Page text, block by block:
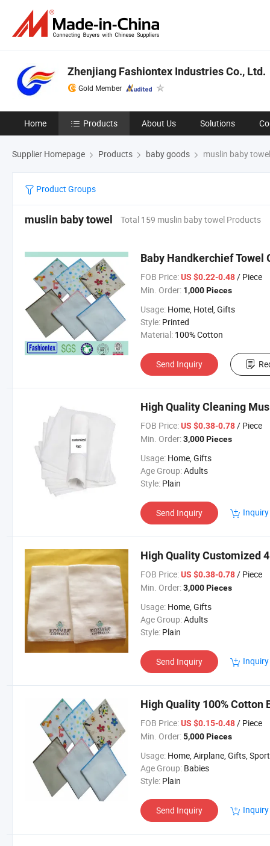
Zhenjiang Fashiontex Industries Co., Ltd.
Gold Member
Home Products About Us Solutions
Supplier Homepage Products baby goods muslin baby towel
Product Groups
muslin baby towel Total 159 muslin baby towel Products
Baby Handkerchief Towel
FOB Price: US $0.22-0.48/ Piece
Min. Order: 1,000 Pieces
Usage: Home, Hotel, Gifts
Style: Printed
Material: 100% Cotton
Send Inquiry
High Quality Cleaning
FOB Price: US $0.38-0.78/ Piece
Min. Order: 3,000 Pieces
Usage: Home, Gifts
Age Group:Adults
Style: Plain
Send Inquiry
High Quality Customized
FOB Price: US $0.38-0.78/ Piece
Min. Order: 3,000 Pieces
Usage: Home, Gifts
Age Group:Adults
Style: Plain
Send Inquiry
High Quality 100% Cotton
FOB Price: US $0.15-0.48/ Piece
Min. Order: 5,000 Pieces
Usage: Home, Airplane, Gifts,
Age Group: Babies
Style: Plain
Send Inquiry